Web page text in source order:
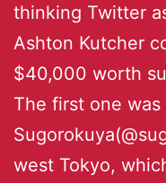
thinking Twitter
Ashton Kutcher
$40,000 worth
The first one was
west Tokyo,